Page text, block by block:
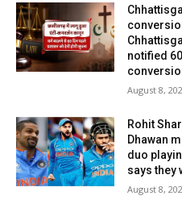
notified
August 8,
Rohit
Dhawan
duo
says they
August 8,